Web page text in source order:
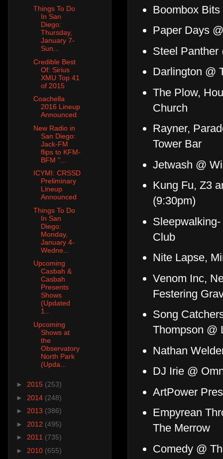
Boombox
Paper Days
Steel Panther
Darlington @
The Plow,
Church
Rayner,
Tower Bar
Jetwash @
Kung Fu, Z3
(9:30pm)
Club
Nite Lapse,
Venom Inc,
Festering
Song
Thompson @
Nathan
DJ Irie @
ArtPower
Empyrean
The Merrow
Comedy @
Things To Do
In San
Diego:
Thursday,
January 7-
Sun...
Credible Best
Of: Sirius
XMU Top 41
of 2015
Coachella
2016 Lineup
Announced
New Radio in
San Diego:
Jack-FM
flips to KFM-
BFM "...
ICYMI: CRSSD
Preliminary
Lineup
Announced
Things To Do
In San
Diego:
Monday,
January 4-
Wedne...
Upcoming
Casbah &
Casbah
Presents
Shows
(Updated
1...
Upcoming
Shows at
the
Observatory
North Park
(Upda...
► 2015 (253)
► 2014 (248)
► 2013 (386)
► 2012 (495)
► 2011 (735)
► 2010 (655)